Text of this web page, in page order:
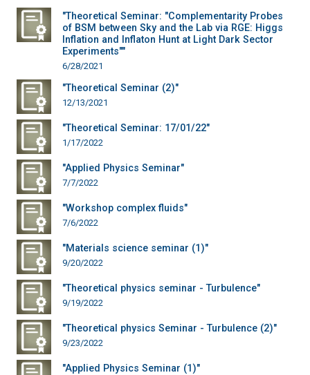
"Theoretical Seminar: "Complementarity Probes
of BSM between Sky and the Lab via RGE: Higgs
Inflation and Inflaton Hunt at Light Dark Sector
Experiments""
6/28/2021
"Theoretical Seminar (2)"
12/13/2021
"Theoretical Seminar: 17/01/22"
1/17/2022
"Applied Physics Seminar"
7/7/2022
"Workshop complex fluids"
7/6/2022
"Materials science seminar (1)"
9/20/2022
"Theoretical physics seminar - Turbulence"
9/19/2022
"Theoretical physics Seminar - Turbulence (2)"
9/23/2022
"Applied Physics Seminar (1)"